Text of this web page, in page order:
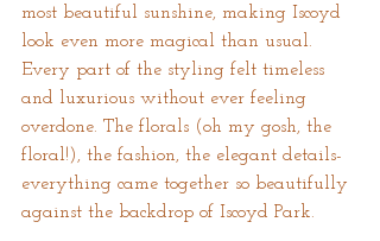
most beautiful sunshine, making Iscoyd
look even more magical than usual.
Every part of the styling felt timeless
and luxurious without ever feeling
overdone. The florals (oh my gosh, the
floral!), the fashion, the elegant details-
everything came together so beautifully
against the backdrop of Iscoyd Park.